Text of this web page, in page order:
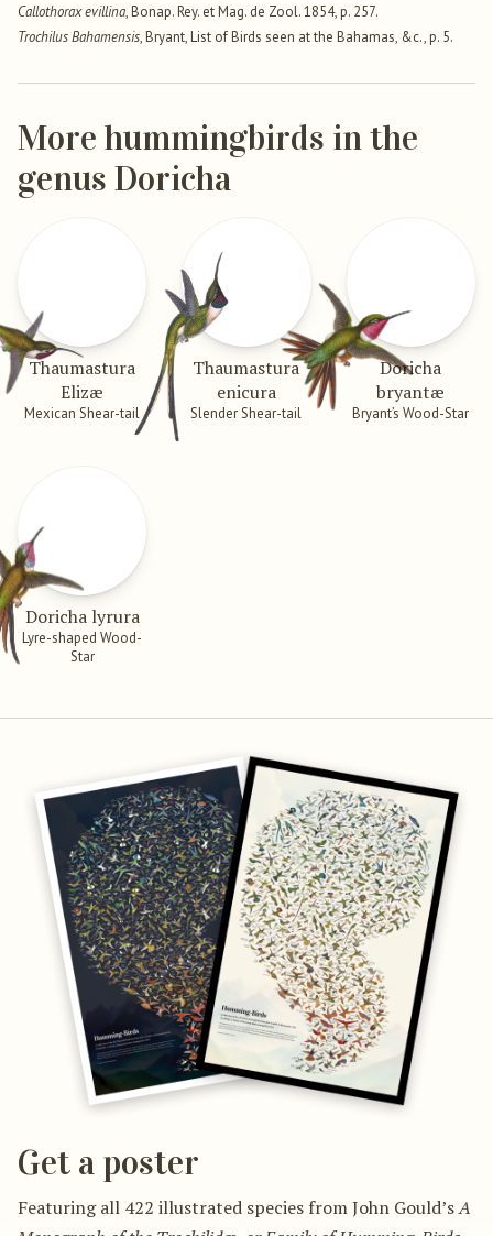
Callothorax evillina, Bonap. Rey. et Mag. de Zool. 1854, p. 257.
Trochilus Bahamensis, Bryant, List of Birds seen at the Bahamas, &c., p. 5.
More hummingbirds in the
genus Doricha
Thaumastura
Elizæ
Mexican Shear-tail
Thaumastura
enicura
Slender Shear-tail
Doricha
bryantæ
Bryant’s Wood-Star
Doricha lyrura
Lyre-shaped Wood-
Star
Get a poster
Featuring all 422 illustrated species from John Gould’sA